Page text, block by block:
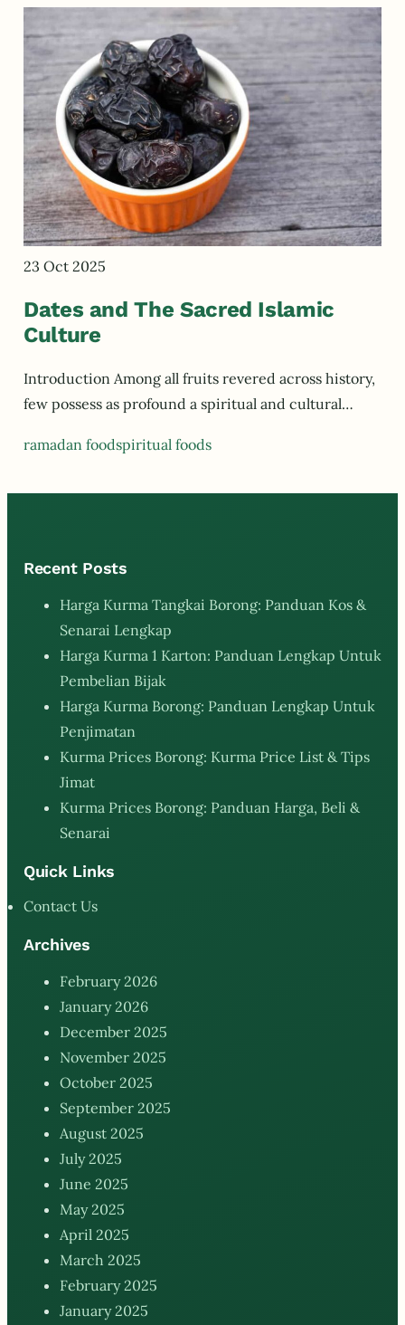
23 Oct 2025
Dates and The Sacred Islamic
Culture
Introduction Among all fruits revered across history,
few possess as profound a spiritual and cultural…
ramadan foodspiritual foods
Recent Posts
Harga Kurma Tangkai Borong: Panduan Kos &
Senarai Lengkap
Harga Kurma 1 Karton: Panduan Lengkap Untuk
Pembelian Bijak
Harga Kurma Borong: Panduan Lengkap Untuk
Penjimatan
Kurma Prices Borong: Kurma Price List & Tips
Jimat
Kurma Prices Borong: Panduan Harga, Beli &
Senarai
Quick Links
Contact Us
Archives
February 2026
January 2026
December 2025
November 2025
October 2025
September 2025
August 2025
July 2025
June 2025
May 2025
April 2025
March 2025
February 2025
January 2025